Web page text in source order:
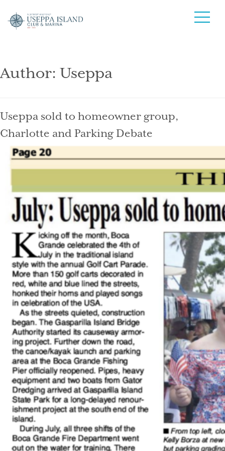
Author: Useppa
Useppa sold to homeowner group,
Charlotte and Parking Debate